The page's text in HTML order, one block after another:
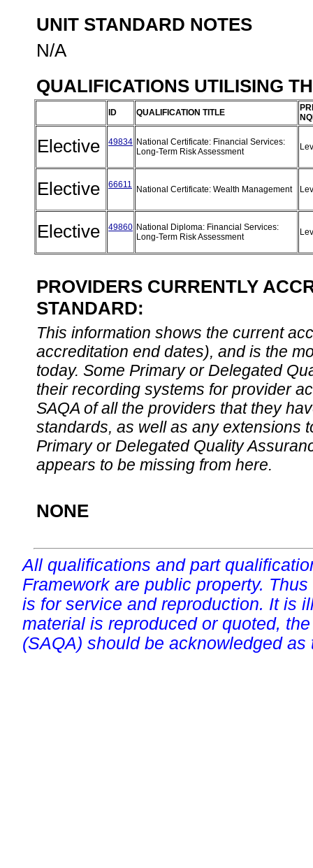
UNIT STANDARD NOTES
N/A
QUALIFICATIONS UTILISING
ID QUALIFICATION TITLE
Elective 49834 National Certificate: Financial Services:
Long-Term Risk Assessment
Elective 66611 National Certificate: Wealth Management
Elective 49860 National Diploma: Financial Services:
Long-Term Risk Assessment
PROVIDERS CURRENTLY
STANDARD:
This information shows the current
accreditation end dates), and is the
today. Some Primary or Delegated
their recording systems for provider
SAQA of all the providers that they
standards, as well as any extensions
Primary or Delegated Quality
appears to be missing from here.
NONE
All qualifications and part
Framework are public property.
is for service and reproduction. It is
material is reproduced or quoted,
(SAQA) should be acknowledged as